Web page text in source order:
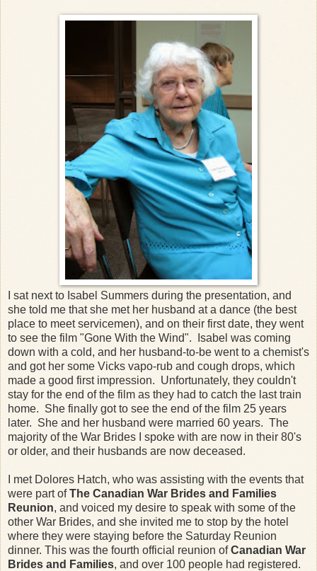
I sat next to Isabel Summers during the presentation, and
she told me that she met her husband at a dance (the best
place to meet servicemen), and on their first date, they went
to see the film "Gone With the Wind". Isabel was coming
down with a cold, and her husband-to-be went to a chemist's
and got her some Vicks vapo-rub and cough drops, which
made a good first impression. Unfortunately, they couldn't
stay for the end of the film as they had to catch the last train
home. She finally got to see the end of the film 25 years
later. She and her husband were married 60 years. The
majority of the War Brides I spoke with are now in their 80's
or older, and their husbands are now deceased.
I met Dolores Hatch, who was assisting with the events that
were part ofThe Canadian War Brides and Families
Reunion, and voiced my desire to speak with some of the
other War Brides, and she invited me to stop by the hotel
where they were staying before the Saturday Reunion
dinner. This was the fourth official reunion ofCanadian War
Brides and Families, and over 100 people had registered.